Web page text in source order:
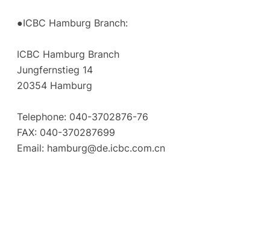
●ICBC Hamburg Branch:
ICBC Hamburg Branch
Jungfernstieg 14
20354 Hamburg
Telephone: 040-3702876-76
FAX: 040-370287699
Email: hamburg@de.icbc.com.cn